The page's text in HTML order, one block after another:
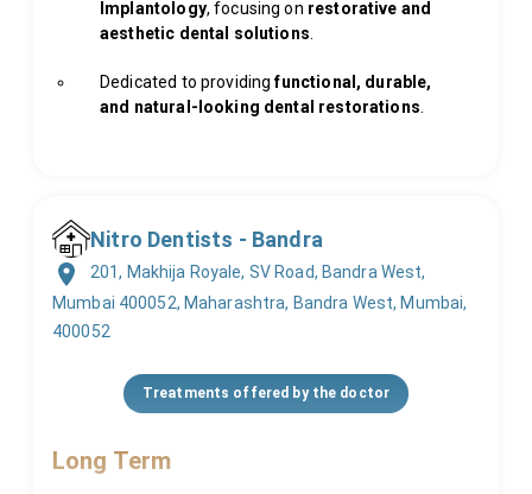
Implantology, focusing on restorative and
aesthetic dental solutions.
Dedicated to providingfunctional, durable,
and natural-looking dental restorations.
Nitro Dentists - Bandra
201, Makhija Royale, SV Road, Bandra West,
Mumbai 400052, Maharashtra, Bandra West, Mumbai,
400052
Treatments offered by the doctor
Long Term